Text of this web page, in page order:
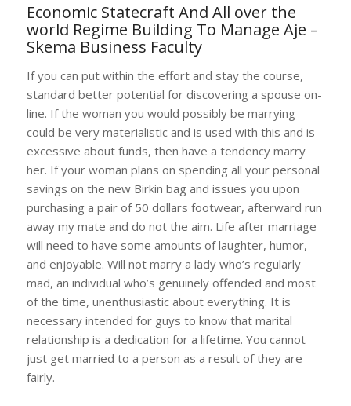
Economic Statecraft And All over the
world Regime Building To Manage Aje –
Skema Business Faculty
If you can put within the effort and stay the course,
standard better potential for discovering a spouse on-
line. If the woman you would possibly be marrying
could be very materialistic and is used with this and is
excessive about funds, then have a tendency marry
her. If your woman plans on spending all your personal
savings on the new Birkin bag and issues you upon
purchasing a pair of 50 dollars footwear, afterward run
away my mate and do not the aim. Life after marriage
will need to have some amounts of laughter, humor,
and enjoyable. Will not marry a lady who’s regularly
mad, an individual who’s genuinely offended and most
of the time, unenthusiastic about everything. It is
necessary intended for guys to know that marital
relationship is a dedication for a lifetime. You cannot
just get married to a person as a result of they are
fairly.